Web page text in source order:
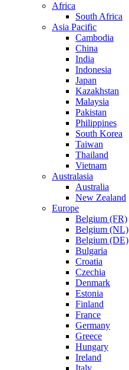
Africa
South Africa
Asia Pacific
Cambodia
China
India
Indonesia
Japan
Kazakhstan
Malaysia
Pakistan
Philippines
South Korea
Taiwan
Thailand
Vietnam
Australasia
Australia
New Zealand
Europe
Belgium (FR)
Belgium (NL)
Belgium (DE)
Bulgaria
Croatia
Czechia
Denmark
Estonia
Finland
France
Germany
Greece
Hungary
Ireland